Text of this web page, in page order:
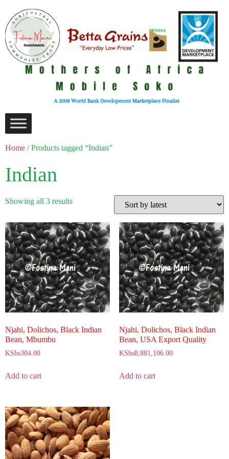
Home / Products tagged “Indian”
Indian
Showing all 3 results
Njahi, Dolichos, Black Indian
Bean, Mbumbu
KShs304.00
Add to cart
Njahi, Dolichos, Black Indian
Bean, USA Export Quality
KShs8,881,106.00
Add to cart